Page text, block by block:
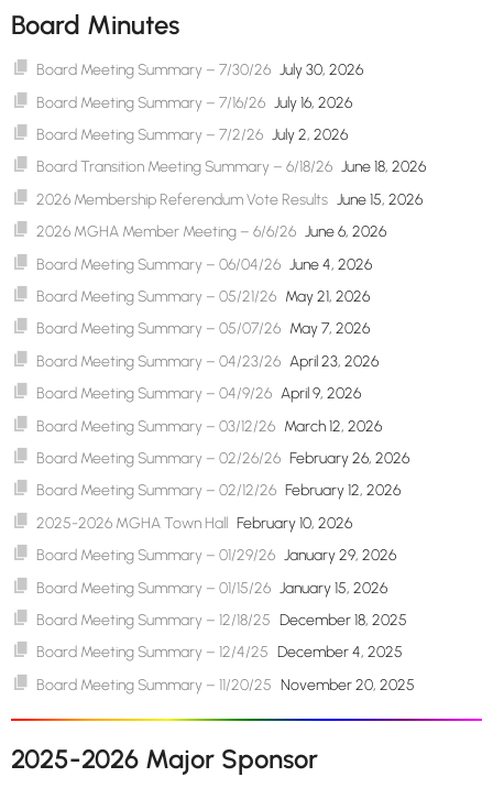
Board Minutes
Board Meeting Summary – 7/30/26 July 30, 2026
Board Meeting Summary – 7/16/26 July 16, 2026
Board Meeting Summary – 7/2/26 July 2, 2026
Board Transition Meeting Summary – 6/18/26 June 18, 2026
2026 Membership Referendum Vote Results June 15, 2026
2026 MGHA Member Meeting – 6/6/26 June 6, 2026
Board Meeting Summary – 06/04/26 June 4, 2026
Board Meeting Summary – 05/21/26 May 21, 2026
Board Meeting Summary – 05/07/26 May 7, 2026
Board Meeting Summary – 04/23/26 April 23, 2026
Board Meeting Summary – 04/9/26 April 9, 2026
Board Meeting Summary – 03/12/26 March 12, 2026
Board Meeting Summary – 02/26/26 February 26, 2026
Board Meeting Summary – 02/12/26 February 12, 2026
2025-2026 MGHA Town Hall February 10, 2026
Board Meeting Summary – 01/29/26 January 29, 2026
Board Meeting Summary – 01/15/26 January 15, 2026
Board Meeting Summary – 12/18/25 December 18, 2025
Board Meeting Summary – 12/4/25 December 4, 2025
Board Meeting Summary – 11/20/25 November 20, 2025
2025-2026 Major Sponsor